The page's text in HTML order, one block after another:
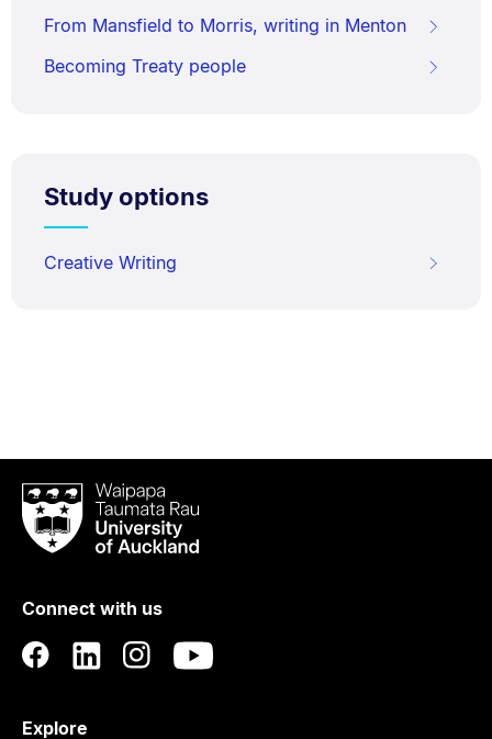
From Mansfield to Morris, writing in Menton
Becoming Treaty people
Study options
Creative Writing
Waipapa
Taumata
RauUniversity
Auckland
Connect with us
Explore